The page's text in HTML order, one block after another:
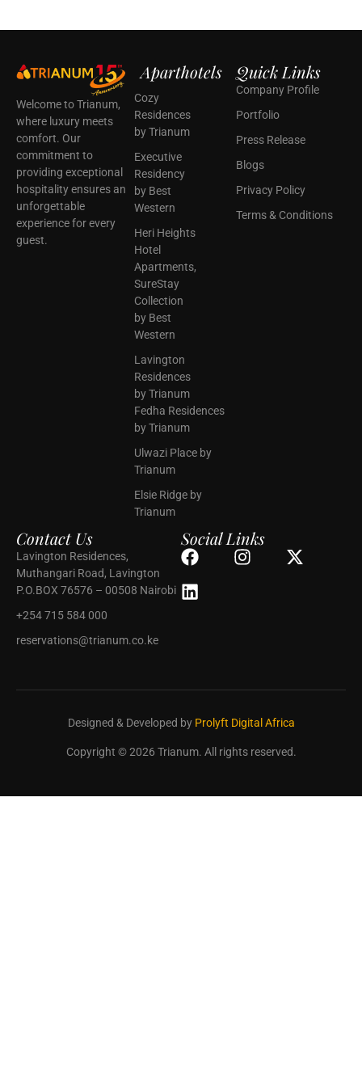
Welcome to Trianum,
where luxury meets
comfort. Our
commitment to
providing exceptional
hospitality ensures an
unforgettable
experience for every
guest.
Aparthotels
Cozy
Residences
by Trianum
Executive
Residency
by Best
Western
Heri Heights
Hotel
Apartments,
SureStay
Collection
by Best
Western
Lavington
Residences
by Trianum
Fedha Residences
by Trianum
Ulwazi Place by
Trianum
Elsie Ridge by
Trianum
Quick Links
Company Profile
Portfolio
Press Release
Blogs
Privacy Policy
Terms & Conditions
Contact Us
Lavington Residences,
Muthangari Road, Lavington
P.O.BOX 76576 – 00508 Nairobi
+254 715 584 000
reservations@trianum.co.ke
Social Links
Designed & Developed by Prolyft Digital Africa
Copyright © 2026 Trianum. All rights reserved.